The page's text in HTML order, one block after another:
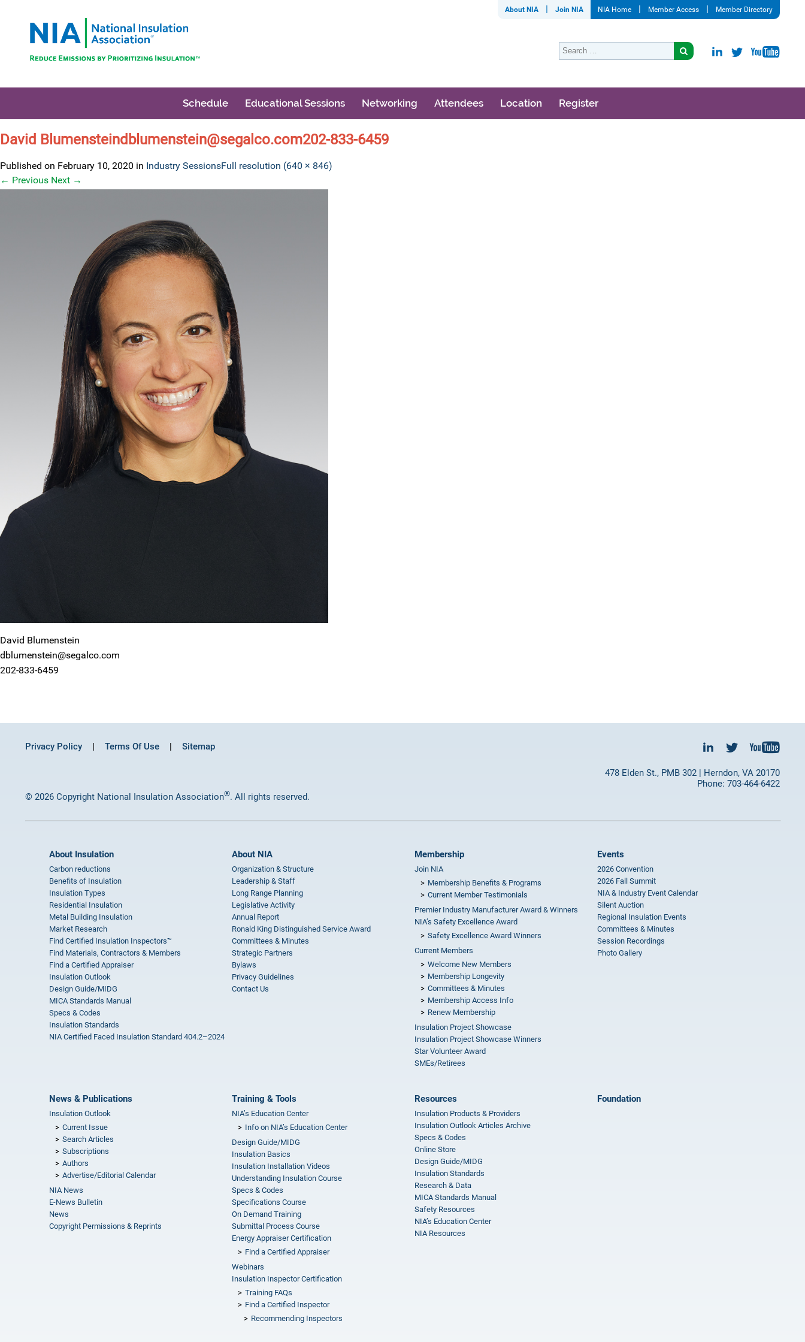
About NIA Join NIA NIA Home Member Access Member Directory
Schedule Educational Sessions Networking Attendees Location Register
David Blumensteindblumenstein@segalco.com202-833-6459
Published on February 10, 2020 in Industry SessionsFull resolution (640 × 846)
← Previous Next →
David Blumenstein
dblumenstein@segalco.com
202-833-6459
Privacy Policy Terms Of Use Sitemap
478 Elden St., PMB 302 | Herndon, VA 20170
Phone: 703-464-6422
© 2026 Copyright National Insulation Association®. All rights reserved.
About Insulation
Carbon reductions
Benefits of Insulation
Insulation Types
Residential Insulation
Metal Building Insulation
Market Research
Find Certified Insulation Inspectors™
Find Materials, Contractors & Members
Find a Certified Appraiser
Insulation Outlook
Design Guide/MIDG
MICA Standards Manual
Specs & Codes
Insulation Standards
NIA Certified Faced Insulation Standard 404.2–2024
About NIA
Organization & Structure
Leadership & Staff
Long Range Planning
Legislative Activity
Annual Report
Ronald King Distinguished Service Award
Committees & Minutes
Strategic Partners
Bylaws
Privacy Guidelines
Contact Us
Membership
Join NIA
Membership Benefits & Programs
Current Member Testimonials
Premier Industry Manufacturer Award & Winners
NIA’s Safety Excellence Award
Safety Excellence Award Winners
Current Members
Welcome New Members
Membership Longevity
Committees & Minutes
Membership Access Info
Renew Membership
Insulation Project Showcase
Insulation Project Showcase Winners
Star Volunteer Award
SMEs/Retirees
Events
2026 Convention
2026 Fall Summit
NIA & Industry Event Calendar
Silent Auction
Regional Insulation Events
Committees & Minutes
Session Recordings
Photo Gallery
News & Publications
Insulation Outlook
Current Issue
Search Articles
Subscriptions
Authors
Advertise/Editorial Calendar
NIA News
E-News Bulletin
News
Copyright Permissions & Reprints
Training & Tools
NIA’s Education Center
Info on NIA’s Education Center
Design Guide/MIDG
Insulation Basics
Insulation Installation Videos
Understanding Insulation Course
Specs & Codes
Specifications Course
On Demand Training
Submittal Process Course
Energy Appraiser Certification
Find a Certified Appraiser
Webinars
Insulation Inspector Certification
Training FAQs
Find a Certified Inspector
Recommending Inspectors
Resources
Insulation Products & Providers
Insulation Outlook Articles Archive
Specs & Codes
Online Store
Design Guide/MIDG
Insulation Standards
Research & Data
MICA Standards Manual
Safety Resources
NIA’s Education Center
NIA Resources
Foundation